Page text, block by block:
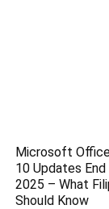
Microsoft
10 Updates
2025 – What
Should Know